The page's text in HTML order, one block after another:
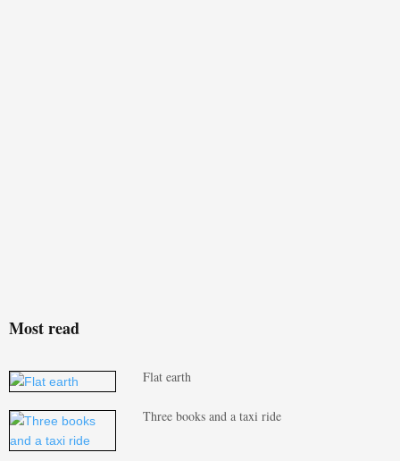
Most read
Flat earth
Three books and a taxi ride